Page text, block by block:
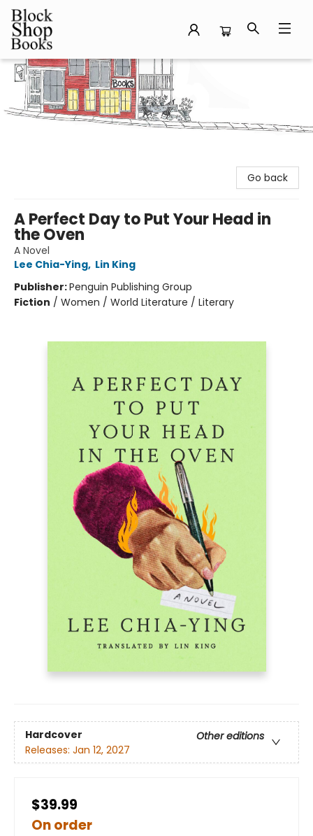
Block Shop Books
Go back
A Perfect Day to Put Your Head in
the Oven
A Novel
Lee Chia-Ying, Lin King
Publisher:Penguin Publishing Group
Fiction / Women / World Literature / Literary
Hardcover
Other editions
Releases: Jan 12, 2027
$39.99
On order